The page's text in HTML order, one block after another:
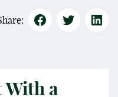
With a